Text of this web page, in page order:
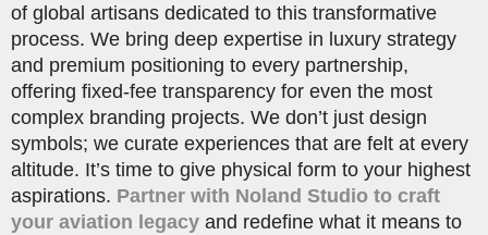
of global artisans dedicated to this transformative
process. We bring deep expertise in luxury strategy
and premium positioning to every partnership,
offering fixed-fee transparency for even the most
complex branding projects. We don’t just design
symbols; we curate experiences that are felt at every
altitude. It’s time to give physical form to your highest
aspirations. Partner with Noland Studio to craft
your aviation legacy and redefine what it means to